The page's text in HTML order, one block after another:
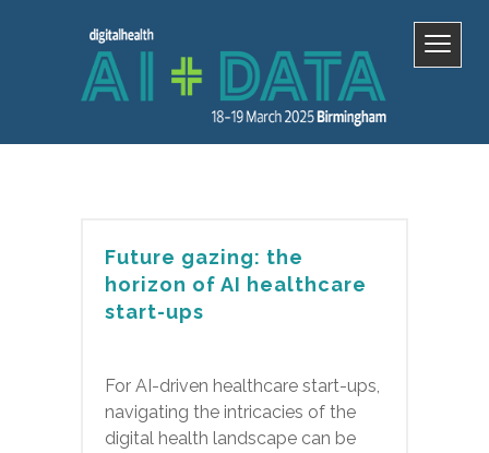
Future gazing: the
horizon of AI healthcare
start-ups
For AI-driven healthcare start-ups,
navigating the intricacies of the
digital health landscape can be